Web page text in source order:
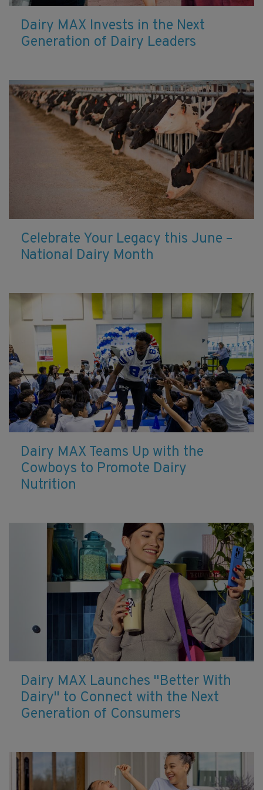
Dairy MAX Invests in the Next
Generation of Dairy Leaders
Celebrate Your Legacy this June –
National Dairy Month
Dairy MAX Teams Up with the
Cowboys to Promote Dairy
Nutrition
Dairy MAX Launches "Better With
Dairy" to Connect with the Next
Generation of Consumers